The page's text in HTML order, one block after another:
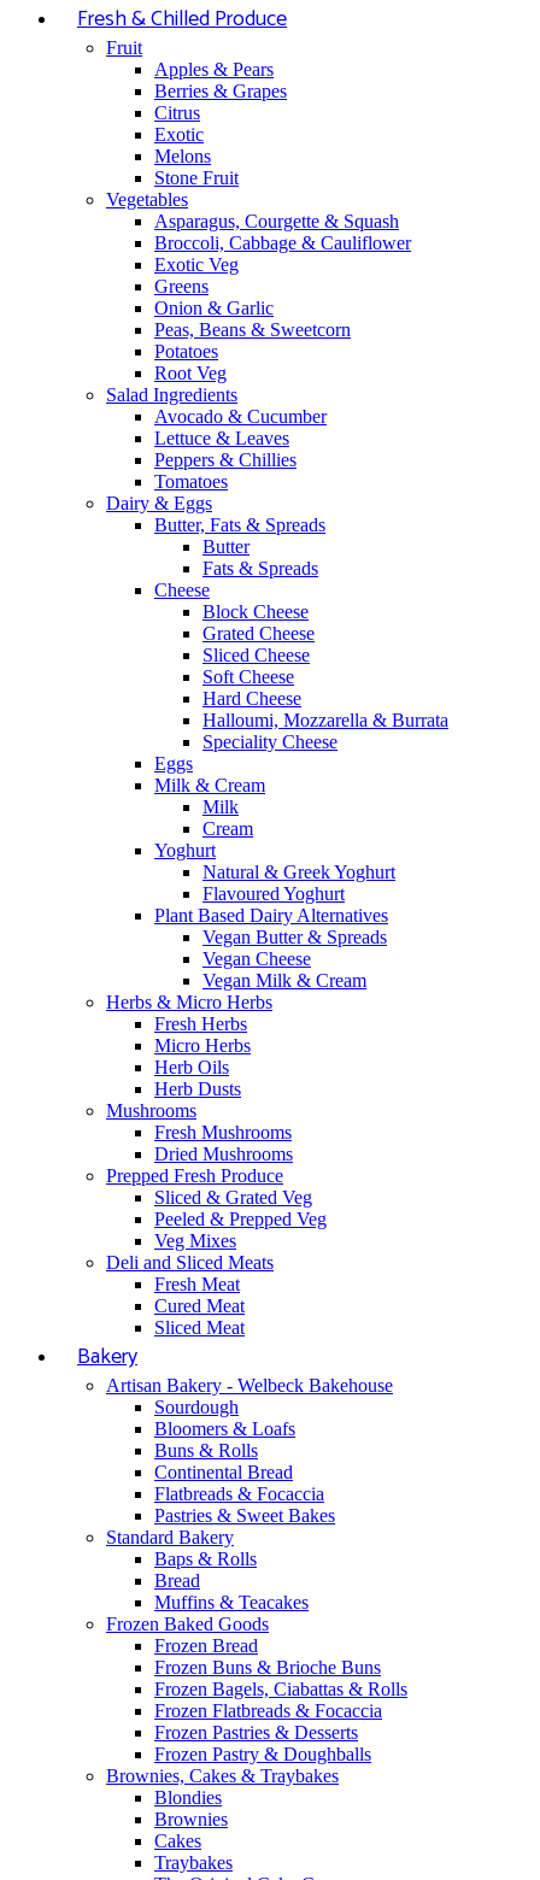
Fresh & Chilled Produce
Fruit
Apples & Pears
Berries & Grapes
Citrus
Exotic
Melons
Stone Fruit
Vegetables
Asparagus, Courgette & Squash
Broccoli, Cabbage & Cauliflower
Exotic Veg
Greens
Onion & Garlic
Peas, Beans & Sweetcorn
Potatoes
Root Veg
Salad Ingredients
Avocado & Cucumber
Lettuce & Leaves
Peppers & Chillies
Tomatoes
Dairy & Eggs
Butter, Fats & Spreads
Butter
Fats & Spreads
Cheese
Block Cheese
Grated Cheese
Sliced Cheese
Soft Cheese
Hard Cheese
Halloumi, Mozzarella & Burrata
Speciality Cheese
Eggs
Milk & Cream
Milk
Cream
Yoghurt
Natural & Greek Yoghurt
Flavoured Yoghurt
Plant Based Dairy Alternatives
Vegan Butter & Spreads
Vegan Cheese
Vegan Milk & Cream
Herbs & Micro Herbs
Fresh Herbs
Micro Herbs
Herb Oils
Herb Dusts
Mushrooms
Fresh Mushrooms
Dried Mushrooms
Prepped Fresh Produce
Sliced & Grated Veg
Peeled & Prepped Veg
Veg Mixes
Deli and Sliced Meats
Fresh Meat
Cured Meat
Sliced Meat
Bakery
Artisan Bakery - Welbeck Bakehouse
Sourdough
Bloomers & Loafs
Buns & Rolls
Continental Bread
Flatbreads & Focaccia
Pastries & Sweet Bakes
Standard Bakery
Baps & Rolls
Bread
Muffins & Teacakes
Frozen Baked Goods
Frozen Bread
Frozen Buns & Brioche Buns
Frozen Bagels, Ciabattas & Rolls
Frozen Flatbreads & Focaccia
Frozen Pastries & Desserts
Frozen Pastry & Doughballs
Brownies, Cakes & Traybakes
Blondies
Brownies
Cakes
Traybakes